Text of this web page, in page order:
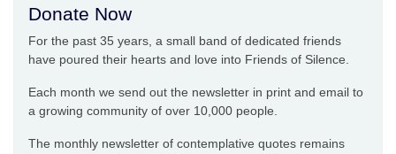
Donate Now
For the past 35 years, a small band of dedicated friends
have poured their hearts and love into Friends of Silence.
Each month we send out the newsletter in print and email to
a growing community of over 10,000 people.
The monthly newsletter of contemplative quotes remains